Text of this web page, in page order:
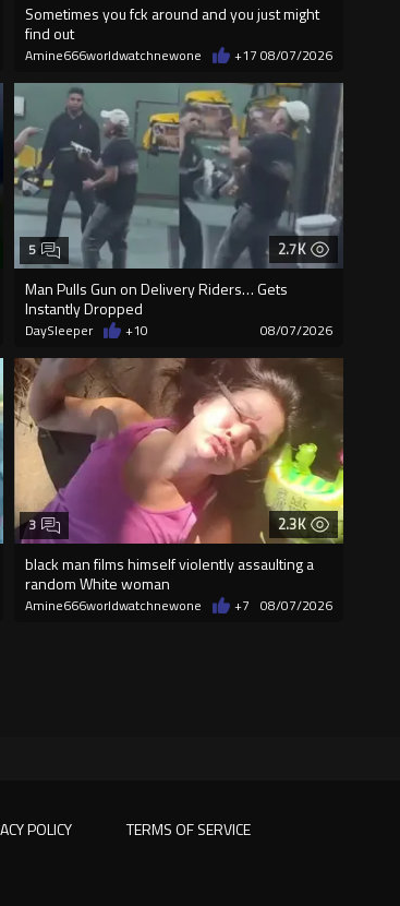
Sometimes you fck around and you just might
find out
Amine666worldwatchnewone +17 08/07/2026
2.7K
Man Pulls Gun on Delivery Riders… Gets
Instantly Dropped
5
DaySleeper +10 08/07/2026
2.3K
black man films himself violently assaulting a
random White woman
3
Amine666worldwatchnewone +7 08/07/2026
POLICY TERMS OF SERVICE